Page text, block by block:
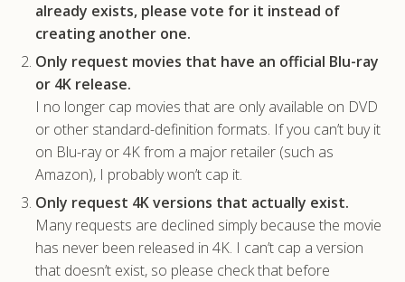
already exists, please vote for it instead of
creating another one.
Only request movies that have an official Blu-ray
or 4K release.
I no longer cap movies that are only available on DVD
or other standard-definition formats. If you can’t buy it
on Blu-ray or 4K from a major retailer (such as
Amazon), I probably won’t cap it.
Only request 4K versions that actually exist.
Many requests are declined simply because the movie
has never been released in 4K. I can’t cap a version
that doesn’t exist, so please check that before